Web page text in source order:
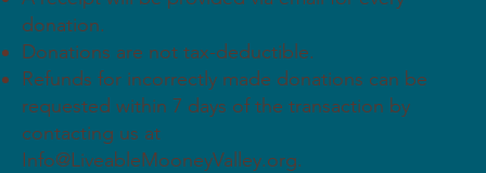
donation.
Donations are not tax-deductible.
Refunds for incorrectly made donations can be
requested within 7 days of the transaction by
contacting us at
Info@LiveableMooneyValley.org.